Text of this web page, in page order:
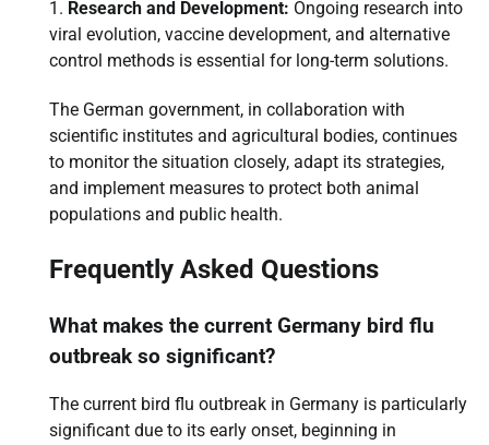
Research and Development: Ongoing research into
viral evolution, vaccine development, and alternative
control methods is essential for long-term solutions.
The German government, in collaboration with
scientific institutes and agricultural bodies, continues
to monitor the situation closely, adapt its strategies,
and implement measures to protect both animal
populations and public health.
Frequently Asked Questions
What makes the current Germany bird flu
outbreak so significant?
The current bird flu outbreak in Germany is particularly
significant due to its early onset, beginning in